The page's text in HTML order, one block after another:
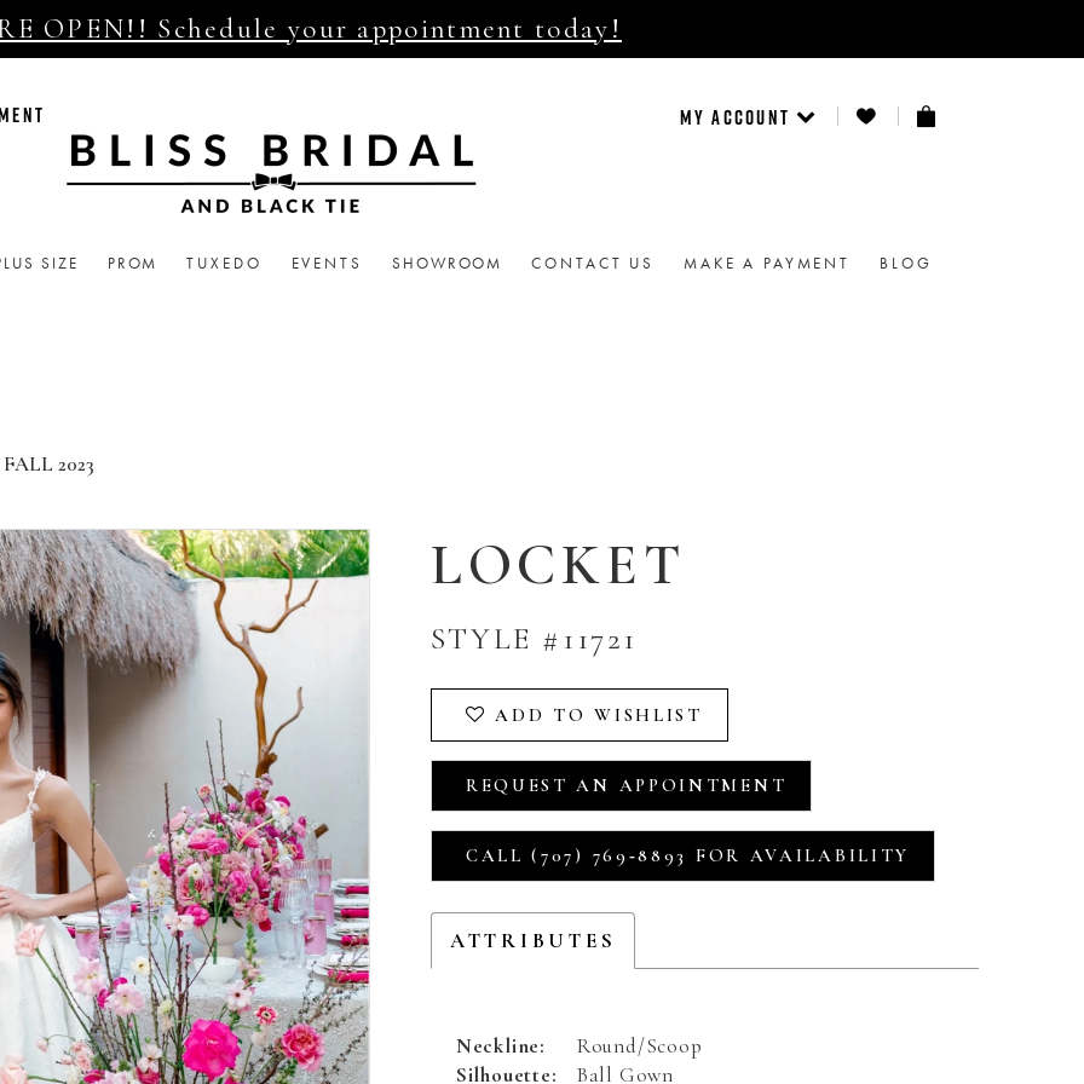
OPEN!! Schedule your appointment today!
MY ACCOUNT
SIZE PROM TUXEDO EVENTS SHOWROOM CONTACT US MAKE A PAYMENT BLOG
2023
LOCKET
STYLE #11721
ADD TO WISHLIST
REQUEST AN APPOINTMENT
CALL (707) 769‑8893 FOR AVAILABILITY
ATTRIBUTES
Neckline:
Round/Scoop
Silhouette:
Ball Gown